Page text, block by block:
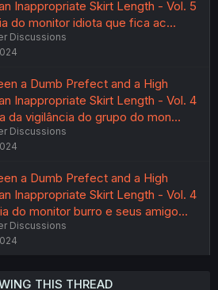
Inappropriate Skirt Length - Vol. 5
do monitor idiota que fica ac…
Discussions
a Dumb Prefect and a High
Inappropriate Skirt Length - Vol. 4
da vigilância do grupo do mon…
Discussions
a Dumb Prefect and a High
Inappropriate Skirt Length - Vol. 4
do monitor burro e seus amigo…
Discussions
THIS THREAD